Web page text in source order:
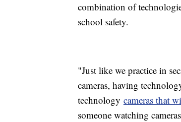
combination of
school safety.
"Just like we practice in
cameras, having
technology cameras that
someone watching